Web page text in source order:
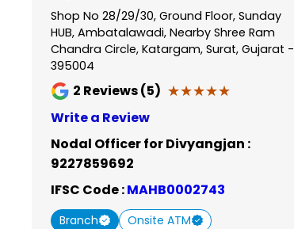
Shop No 28/29/30, Ground Floor, Sunday
HUB, Ambatalawadi, Nearby Shree Ram
Chandra Circle, Katargam, Surat, Gujarat -
395004
2 Reviews (5) ★★★★★
★★★★★
Write a Review
Nodal Officer for Divyangjan :
9227859692
IFSC Code :MAHB0002743
Branch Onsite ATM